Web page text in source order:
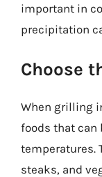
important in
precipitation
Choose
When grilling
foods that can
temperatures.
steaks, and